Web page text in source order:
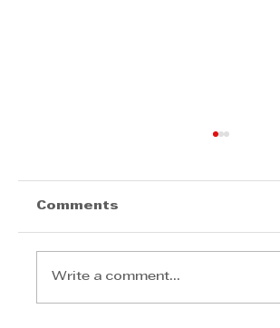
Comments
Write a comment...